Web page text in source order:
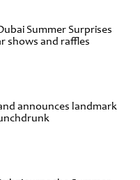
Summer Surprises
shows and raffles
announces landmark